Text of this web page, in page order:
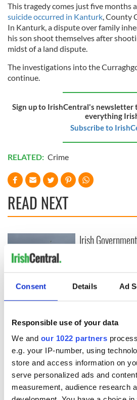
Consent Details Ad
Responsible use of your data
We and our 1022 partners
e.g. your IP-number, using
store and access information on
serve personalized ads and
measurement, audience research
This tragedy comes just five months
suicide occurred in Kanturk, County
In Kanturk, a dispute over family
his son shoot themselves after
midst of a land dispute.
The investigations into the
continue.
Sign up to IrishCentral's
everything
Subscribe to
RELATED: Crime
READ NEXT
Creeslough families
welcome Justice
consideration of
inquiry
Irish
fuel protests